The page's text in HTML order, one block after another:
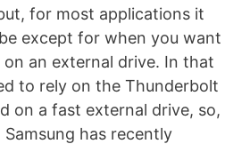
for most applications it
except for when you want
an external drive. In that
to rely on the Thunderbolt
on a fast external drive, so,
has recently